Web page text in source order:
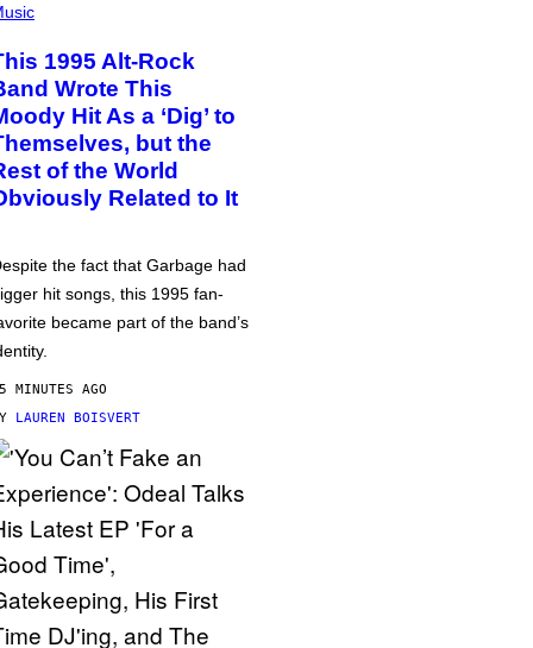
1995 Alt-Rock
Wrote This
Hit As a ‘Dig’ to
but the
of the World
Related to It
the fact that Garbage had
hit songs, this 1995 fan-
became part of the band’s
MINUTES AGO
LAUREN BOISVERT